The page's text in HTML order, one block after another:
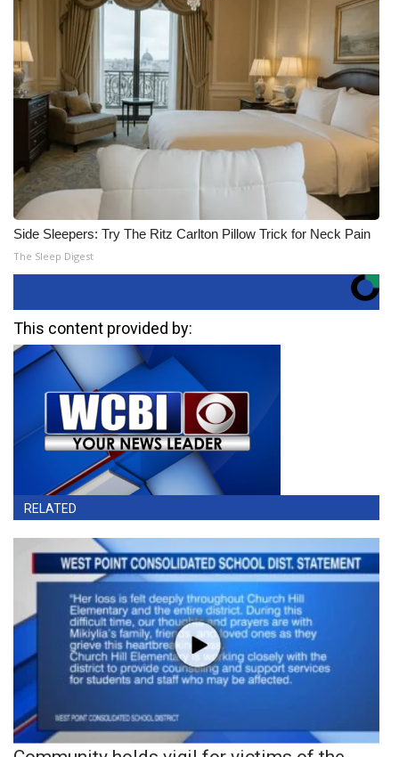
Side Sleepers: Try The Ritz Carlton Pillow Trick for Neck Pain
The Sleep Digest
This content provided by:
RELATED